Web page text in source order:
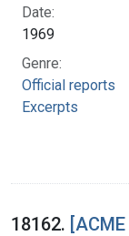
Date:
1969
Genre:
Official reports
Excerpts
18162.